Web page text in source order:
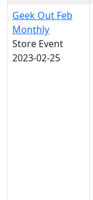
Geek Out Feb
Monthly
Store Event
2023-02-25